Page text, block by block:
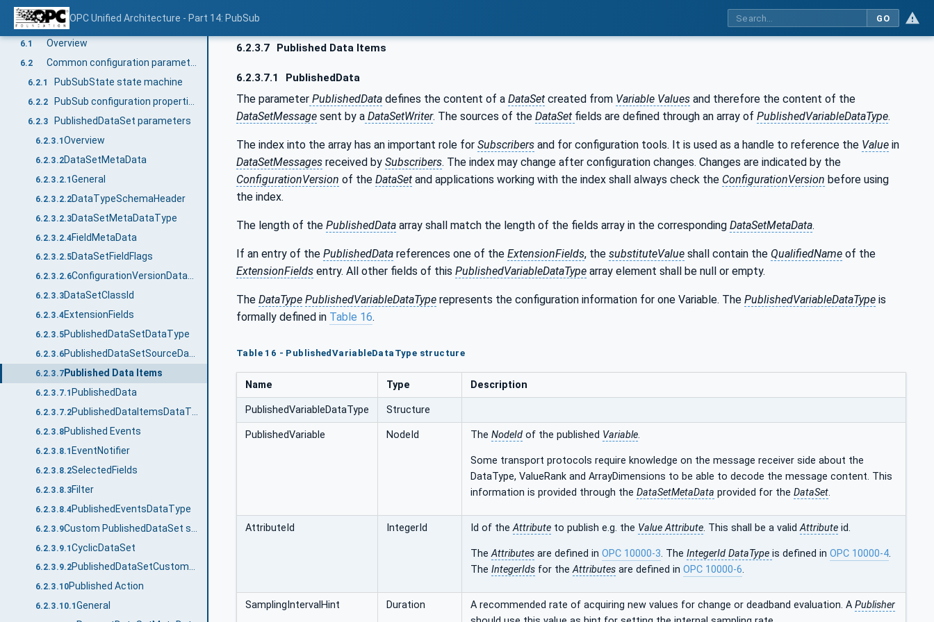
OPC Unified Architecture - Part 14: PubSub GO
5.4.6.4QoS configuration
6 PubSub communication parameters
6.1 Overview
6.2
6.2.1 PubSubState state machine
6.2.2
6.2.3 PublishedDataSet parameters
6.2.3.1Overview
6.2.3.2DataSetMetaData
6.2.3.2.1General
6.2.3.2.2DataTypeSchemaHeader
6.2.3.2.3DataSetMetaDataType
6.2.3.2.4FieldMetaData
6.2.3.2.5DataSetFieldFlags
6.2.3.2.6 ConfigurationVersionDataType
6.2.3.3DataSetClassId
6.2.3.4ExtensionFields
6.2.3.5PublishedDataSetDataType
6.2.3.6
6.2.3.7Published Data Items
6.2.3.7.1 PublishedData
6.2.3.7.2
6.2.3.8Published Events
6.2.3.8.1 EventNotifier
6.2.3.8.2SelectedFields
6.2.3.8.3Filter
6.2.3.8.4PublishedEventsDataType
6.2.3.9
6.2.3.9.1CyclicDataSet
6.2.3.9.2 PublishedDataSetCustomSourceDataType
6.2.3.10Published Action
6.2.3.10.1General
6.2.3.7 Published Data Items
6.2.3.7.1 PublishedData
The parameter PublishedData defines the content of a DataSet created from Variable Values and therefore the content of the
DataSetMessage sent by a DataSetWriter. The sources of the DataSet fields are defined through an array of PublishedVariableDataType.
The index into the array has an important role for Subscribers and for configuration tools. It is used as a handle to reference the Value in
DataSetMessages received by Subscribers. The index may change after configuration changes. Changes are indicated by the
ConfigurationVersion of the DataSet and applications working with the index shall always check the ConfigurationVersion before using
the index.
The length of the PublishedData array shall match the length of the fields array in the corresponding DataSetMetaData.
If an entry of the PublishedData references one of the ExtensionFields, the substituteValue shall contain the QualifiedName of the
ExtensionFields entry. All other fields of this PublishedVariableDataType array element shall be null or empty.
The DataType PublishedVariableDataType represents the configuration information for one Variable. The PublishedVariableDataType is
formally defined in Table 16.
Table 16 - PublishedVariableDataType structure
Name Type Description
PublishedVariableDataType Structure
PublishedVariable NodeId The NodeId of the published Variable.
Some transport protocols require knowledge on the message receiver side about the
DataType, ValueRank and ArrayDimensions to be able to decode the message content. This
information is provided through the DataSetMetaData provided for the DataSet.
AttributeId IntegerId Id of theAttribute to publish e.g. the Value Attribute. This shall be a validAttribute id.
TheAttributes are defined in OPC 10000-3. The IntegerId DataType is defined in OPC 10000-4.
The IntegerIds for theAttributes are defined in OPC 10000-6.
SamplingIntervalHint Duration A recommended rate of acquiring new values for change or deadband evaluation. A Publisher